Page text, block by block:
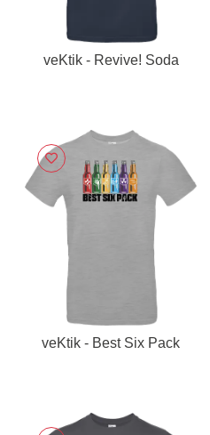
veKtik - Revive! Soda
veKtik - Best Six Pack